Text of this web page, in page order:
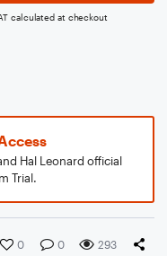
calculated at checkout
Hal Leonard official
Trial.
0 0 293